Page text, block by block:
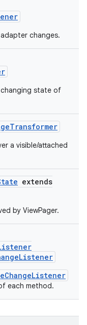
changes.
state of
a visible/attached
extends
by ViewPager.
each method.